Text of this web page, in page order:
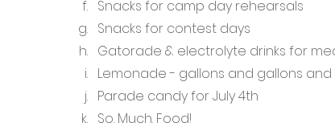
Snacks for camp day rehearsals
Snacks for contest days
Gatorade & electrolyte drinks for
Lemonade - gallons and gallons and
Parade candy for July 4th
So. Much. Food!